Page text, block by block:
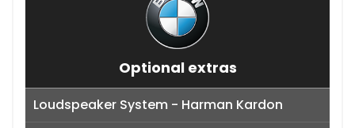
Optional extras
Loudspeaker System - Harman Kardon